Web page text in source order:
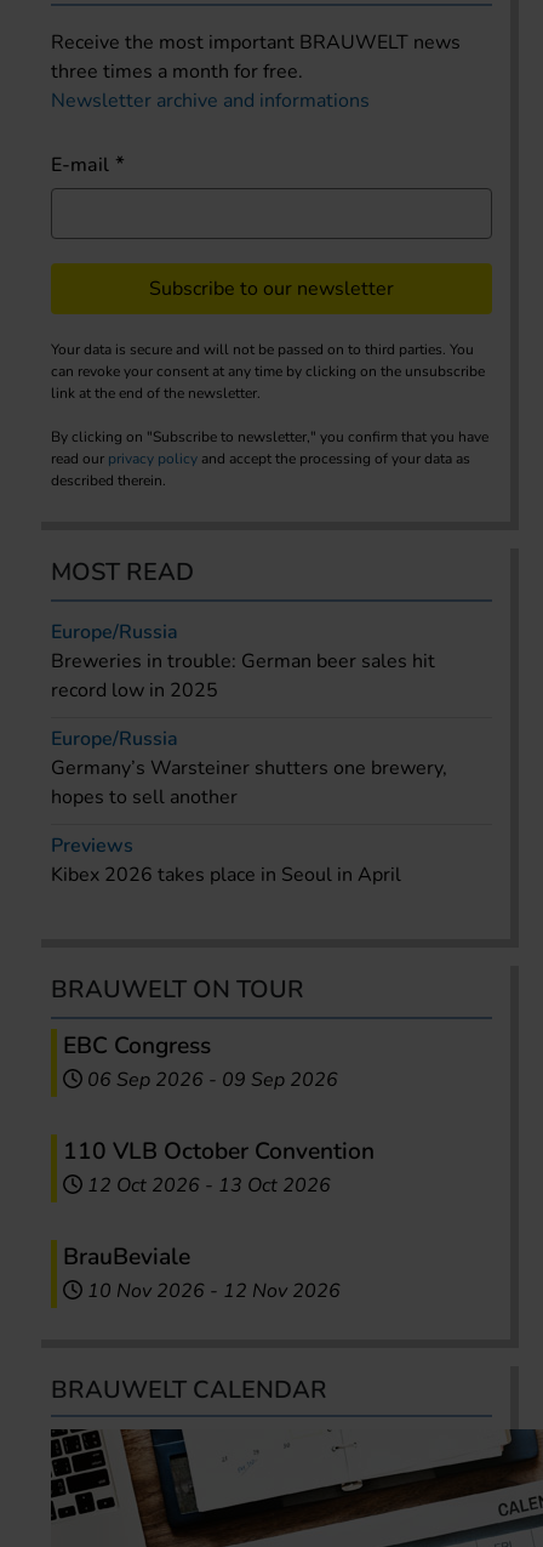
Receive the most important BRAUWELT news
three times a month for free.
Newsletter archive and informations
E-mail
Subscribe to our newsletter
Your data is secure and will not be passed on to third parties. You
can revoke your consent at any time by clicking on the unsubscribe
link at the end of the newsletter.
By clicking on "Subscribe to newsletter," you confirm that you have
read our privacy policy and accept the processing of your data as
described therein.
MOST READ
Europe/Russia
Breweries in trouble: German beer sales hit
record low in 2025
Europe/Russia
Germany’s Warsteiner shutters one brewery,
hopes to sell another
Previews
Kibex 2026 takes place in Seoul in April
BRAUWELT ON TOUR
EBC Congress
06 Sep 2026 - 09 Sep 2026
110 VLB October Convention
12 Oct 2026 - 13 Oct 2026
BrauBeviale
10 Nov 2026 - 12 Nov 2026
BRAUWELT CALENDAR